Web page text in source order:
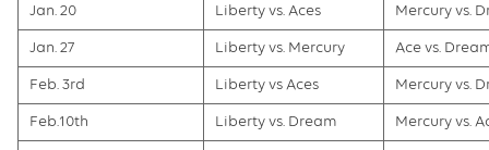
Jan. 20 Liberty vs. Aces Mercury vs.
Jan. 27 Liberty vs. Mercury Ace vs.
Feb. 3rd Liberty vs Aces Mercury vs.
Feb.10th Liberty vs. Dream Mercury vs.